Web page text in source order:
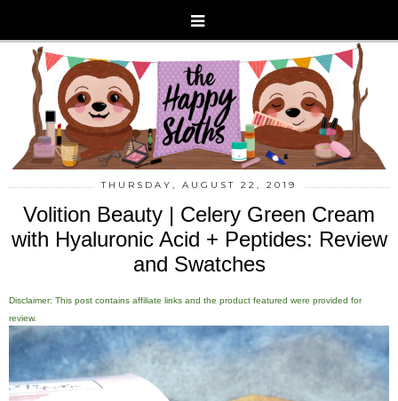
THURSDAY, AUGUST 22, 2019
Volition Beauty | Celery Green Cream
with Hyaluronic Acid + Peptides: Review
and Swatches
Disclaimer: This post contains affiliate links and the product featured were provided for
review.